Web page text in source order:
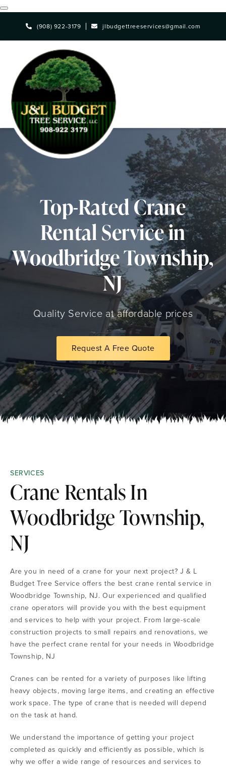
main
(908) 922-3179 jlbudgettreeservices@gmail.com
Top-Rated Crane
Rental Service in
Woodbridge Township,
NJ
Quality Service at affordable prices
Request A Free Quote
SERVICES
Crane Rentals In
Woodbridge Township,
NJ
Are you in need of a crane for your next project? J & L
Budget Tree Service offers the best crane rental service in
Woodbridge Township, NJ. Our experienced and qualified
crane operators will provide you with the best equipment
and services to help with your project. From large-scale
construction projects to small repairs and renovations, we
have the perfect crane rental for your needs in Woodbridge
Township, NJ
Cranes can be rented for a variety of purposes like lifting
heavy objects, moving large items, and creating an effective
work space. The type of crane that is needed will depend
on the task at hand.
We understand the importance of getting your project
completed as quickly and efficiently as possible, which is
why we offer a wide range of resources and services to